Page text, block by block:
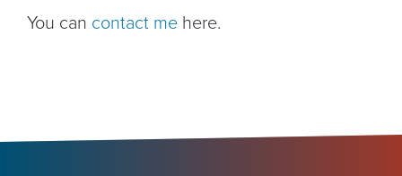
You can contact me here.